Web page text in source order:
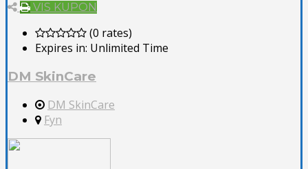
VIS KUPON
(0 rates)
Expires in: Unlimited Time
DM SkinCare
DM SkinCare
Fyn